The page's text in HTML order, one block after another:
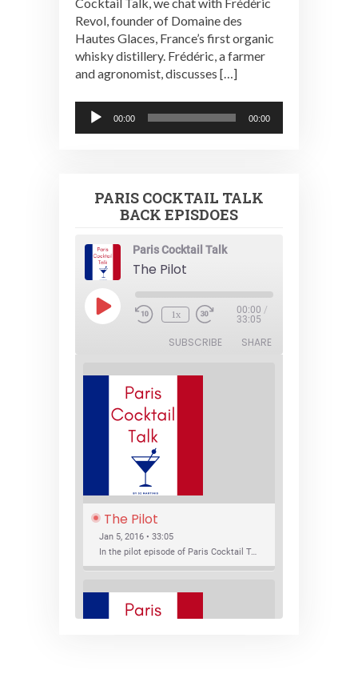
Revol, founder of Domaine des
Hautes Glaces, France’s first organic
whisky distillery. Frédéric, a farmer
and agronomist, discusses […]
Audio
Player
00:00 00:00
PARIS COCKTAIL TALK
BACK EPISDOES
Paris Cocktail Talk
The Pilot
Play
Episode 1x 00:00 /
33:05
SUBSCRIBE SHARE
The Pilot
Jan 5, 2016 • 33:05
In the pilot episode of Paris Cocktail Talk we talk about cocktail trends and favorite Paris bars with local bartenders Thierry Daniel, Josh Fontaine, and Thibaut Neuman.